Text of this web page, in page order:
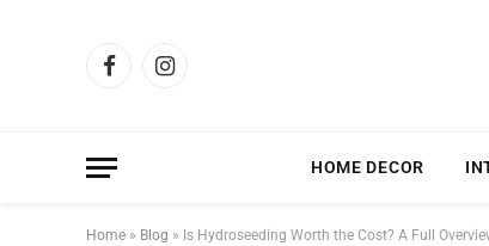
FacebookInstagram
HOME DECOR
Home » Blog » Is Hydroseeding Worth the Cost? A Full